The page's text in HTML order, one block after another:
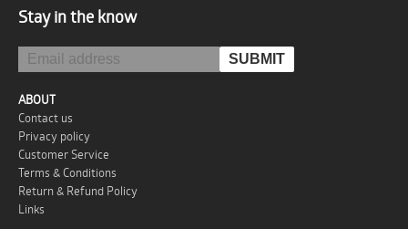
Stay in the know
ABOUT
Contact us
Privacy policy
Customer Service
Terms & Conditions
Return & Refund Policy
Links